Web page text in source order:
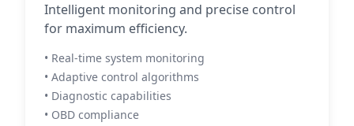
Intelligent monitoring and precise control
for maximum efficiency.
• Real-time system monitoring
• Adaptive control algorithms
• Diagnostic capabilities
• OBD compliance